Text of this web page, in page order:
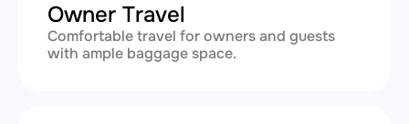
Owner Travel
Comfortable travel for owners and guests
with ample baggage space.